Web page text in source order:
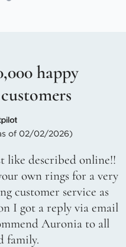
happy
of 02/02/2026)
like described online!!
own rings for a very
customer service as
I got a reply via email
Auronia to all
family.